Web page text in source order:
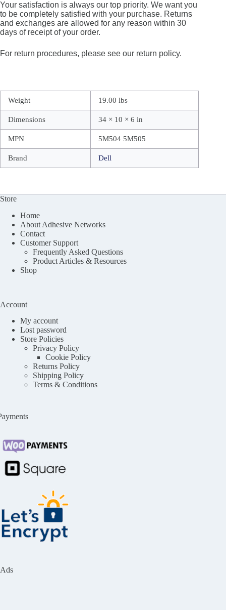
Your satisfaction is always our top priority. We want you
to be completely satisfied with your purchase. Returns
and exchanges are allowed for any reason within 30
days of receipt of your order.
For return procedures, please see our return policy.
Weight 19.00 lbs
Dimensions 34 × 10 × 6 in
MPN 5M504 5M505
Brand Dell
Store
Home
About Adhesive Networks
Contact
Customer Support
Frequently Asked Questions
Product Articles & Resources
Shop
Account
My account
Lost password
Store Policies
Privacy Policy
Cookie Policy
Returns Policy
Shipping Policy
Terms & Conditions
Ads